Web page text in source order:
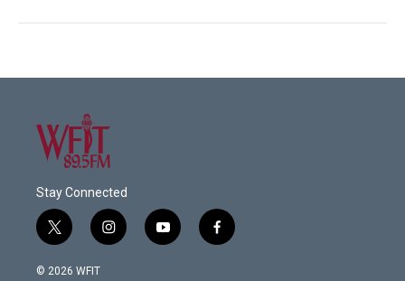
Stay Connected
t
w
i
i
n
y
o
f
a
© 2026 WFIT